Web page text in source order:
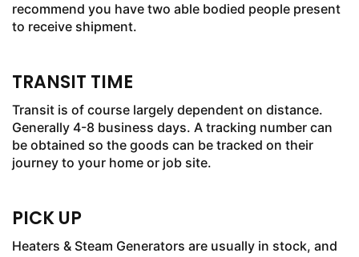
recommend you have two able bodied people present
to receive shipment.
TRANSIT TIME
Transit is of course largely dependent on distance.
Generally 4-8 business days. A tracking number can
be obtained so the goods can be tracked on their
journey to your home or job site.
PICK UP
Heaters & Steam Generators are usually in stock, and